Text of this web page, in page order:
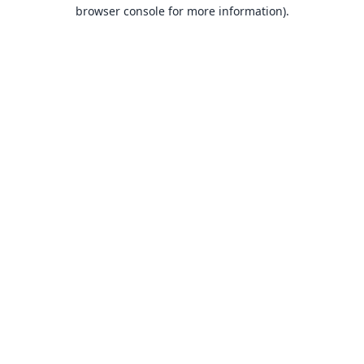
browser console for more information).